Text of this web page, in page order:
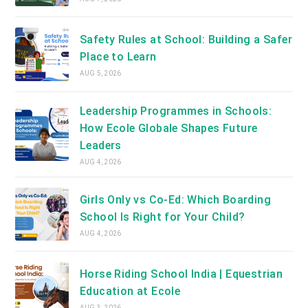
Safety Rules at School: Building a Safer
Place to Learn
AUG 5, 2026
Leadership Programmes in Schools:
How Ecole Globale Shapes Future
Leaders
AUG 4, 2026
Girls Only vs Co-Ed: Which Boarding
School Is Right for Your Child?
AUG 4, 2026
Horse Riding School India | Equestrian
Education at Ecole